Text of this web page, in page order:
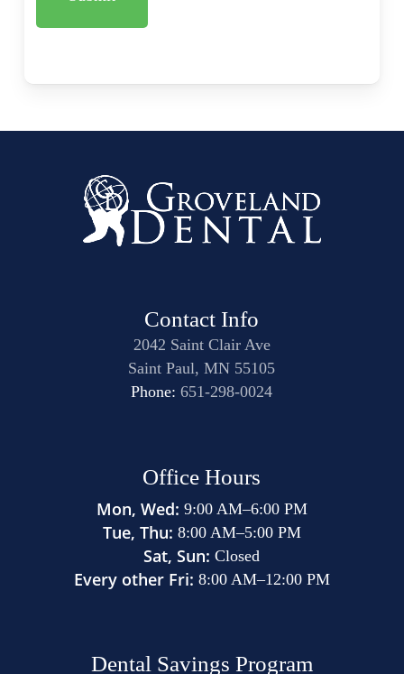
Contact Info
2042 Saint Clair Ave
Saint Paul, MN 55105
Phone:651-298-0024
Office Hours
Mon, Wed: 9:00 AM–6:00 PM
Tue, Thu: 8:00 AM–5:00 PM
Sat, Sun: Closed
Every other Fri: 8:00 AM–12:00 PM
Dental Savings Program